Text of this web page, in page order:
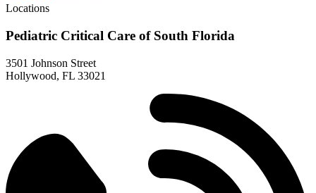
Locations
Pediatric Critical Care of South Florida
3501 Johnson Street
Hollywood, FL 33021